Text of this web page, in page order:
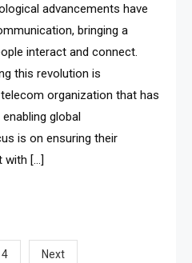
advancements have
bringing a
interact and connect.
this revolution is
organization that has
global
is on ensuring their
with […]
4 Next